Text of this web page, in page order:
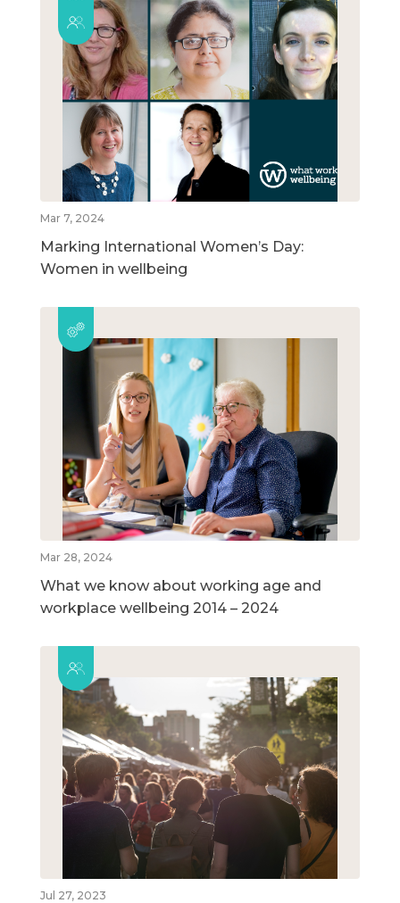
Mar 7, 2024
Marking International Women’s Day:
Women in wellbeing
Mar 28, 2024
What we know about working age and
workplace wellbeing 2014 – 2024
Jul 27, 2023